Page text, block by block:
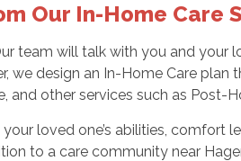
Our In-Home Care
team will talk with you and your
we design an In-Home Care
and other services such as Post-
loved one’s abilities, comfort
to a care community near